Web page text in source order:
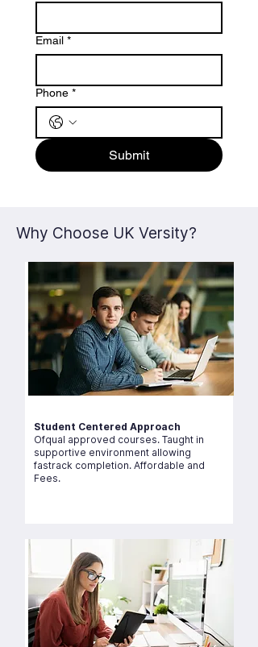
Email *
Phone *
Submit
Why Choose UK Versity?
Student Centered Approach
Ofqual approved courses. Taught in
supportive environment allowing
fastrack completion. Affordable and
Fees.